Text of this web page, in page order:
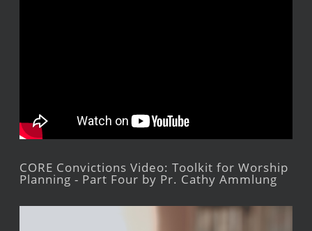
CORE Convictions Video: Toolkit for Worship
Planning - Part Four by Pr. Cathy Ammlung